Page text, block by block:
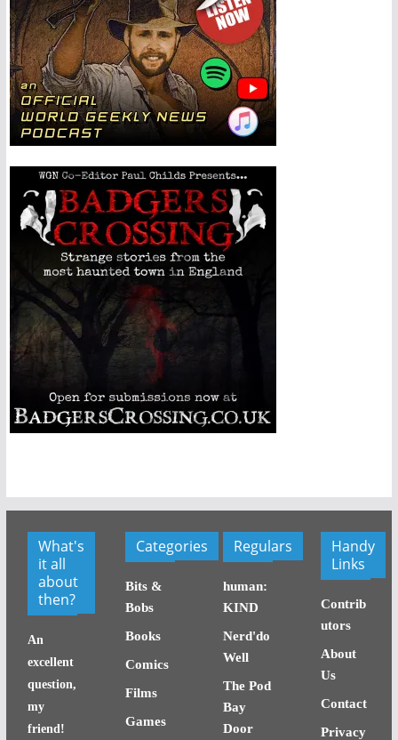
What's
it all
about
then?
An
excellent
question,
my
friend!
Categories
Bits &
Bobs
Books
Comics
Films
Games
Regulars
human:
KIND
Nerd'do
Well
The Pod
Bay
Door
Handy
Links
Contrib
utors
About
Us
Contact
Privacy